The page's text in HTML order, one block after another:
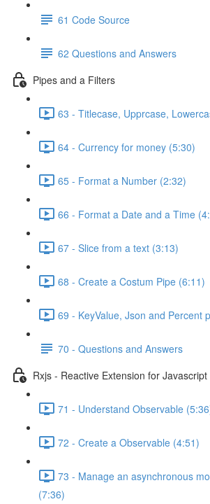
61 Code Source
62 Questions and Answers
Pipes and a Filters
63 - Titlecase, Upprcase,
64 - Currency for money (5:30)
65 - Format a Number (2:32)
66 - Format a Date and a Time
67 - Slice from a text (3:13)
68 - Create a Costum Pipe (6:11)
69 - KeyValue, Json and Percent
70 - Questions and Answers
Rxjs - Reactive Extension for Javascript
71 - Understand Observable
72 - Create a Observable (4:51)
73 - Manage an asynchronous
(7:36)